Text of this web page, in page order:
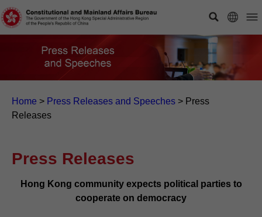
Home > Press Releases and Speeches > Press
Releases
Press Releases
Hong Kong community expects political parties to
cooperate on democracy